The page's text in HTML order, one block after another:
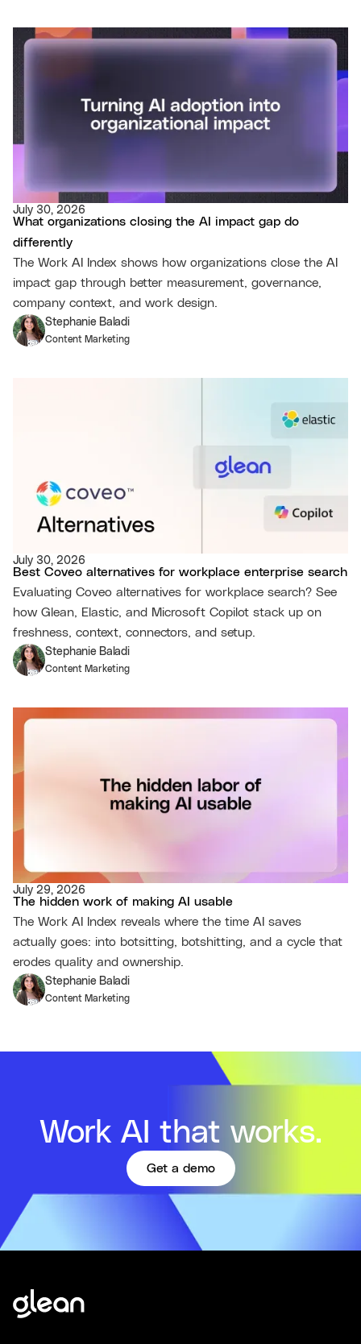
July 30, 2026
What organizations closing the AI impact gap do
differently
The Work AI Index shows how organizations close the AI
impact gap through better measurement, governance,
company context, and work design.
Stephanie Baladi
Content Marketing
July 30, 2026
Best Coveo alternatives for workplace enterprise search
Evaluating Coveo alternatives for workplace search? See
how Glean, Elastic, and Microsoft Copilot stack up on
freshness, context, connectors, and setup.
Stephanie Baladi
Content Marketing
July 29, 2026
The hidden work of making AI usable
The Work AI Index reveals where the time AI saves
actually goes: into botsitting, botshitting, and a cycle that
erodes quality and ownership.
Stephanie Baladi
Content Marketing
Work AI that works.
Get a demo